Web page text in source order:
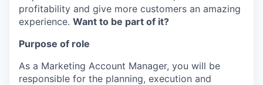
profitability and give more customers an amazing
experience. Want to be part of it?
Purpose of role
As a Marketing Account Manager, you will be
responsible for the planning, execution and